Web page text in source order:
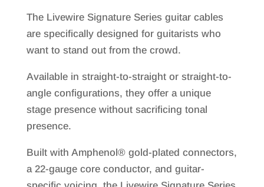
The Livewire Signature Series guitar cables
are specifically designed for guitarists who
want to stand out from the crowd.
Available in straight-to-straight or straight-to-
angle configurations, they offer a unique
stage presence without sacrificing tonal
presence.
Built with Amphenol® gold-plated connectors,
a 22-gauge core conductor, and guitar-